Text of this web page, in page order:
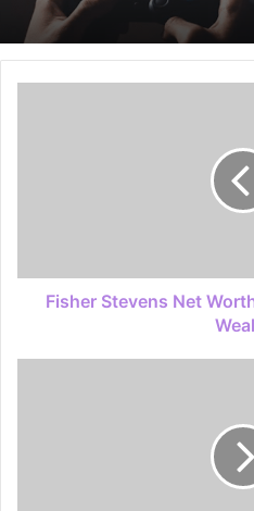
Fisher Stevens Net